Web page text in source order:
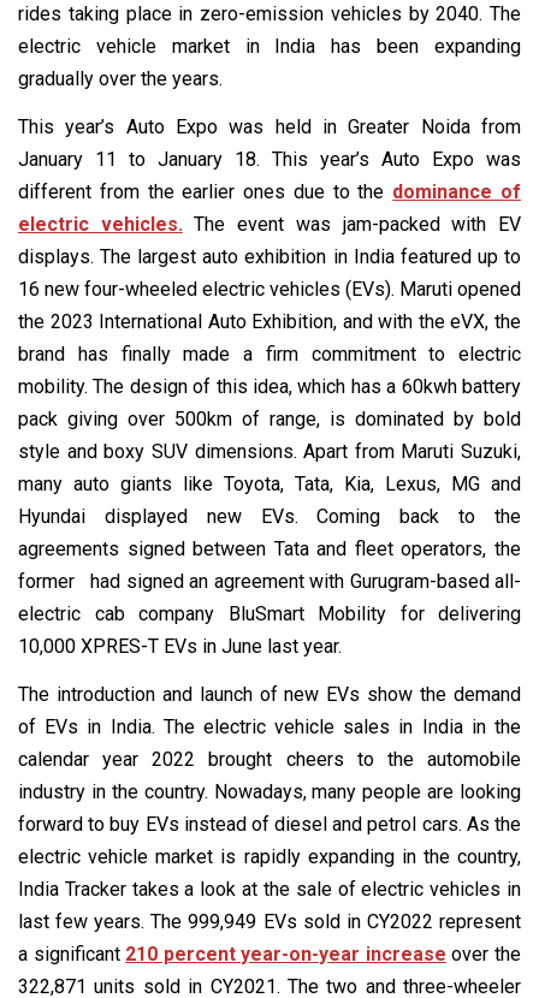
rides taking place in zero-emission vehicles by 2040. The
electric vehicle market in India has been expanding
gradually over the years.
This year’s Auto Expo was held in Greater Noida from
January 11 to January 18. This year’s Auto Expo was
different from the earlier ones due to the dominance of
electric vehicles.The event was jam-packed with EV
displays. The largest auto exhibition in India featured up to
16 new four-wheeled electric vehicles (EVs). Maruti opened
the 2023 International Auto Exhibition, and with the eVX, the
brand has finally made a firm commitment to electric
mobility. The design of this idea, which has a 60kwh battery
pack giving over 500km of range, is dominated by bold
style and boxy SUV dimensions. Apart from Maruti Suzuki,
many auto giants like Toyota, Tata, Kia, Lexus, MG and
Hyundai displayed new EVs. Coming back to the
agreements signed between Tata and fleet operators, the
former had signed an agreement with Gurugram-based all-
electric cab company BluSmart Mobility for delivering
10,000 XPRES-T EVs in June last year.
The introduction and launch of new EVs show the demand
of EVs in India. The electric vehicle sales in India in the
calendar year 2022 brought cheers to the automobile
industry in the country. Nowadays, many people are looking
forward to buy EVs instead of diesel and petrol cars. As the
electric vehicle market is rapidly expanding in the country,
India Tracker takes a look at the sale of electric vehicles in
last few years. The 999,949 EVs sold in CY2022 represent
a significant 210 percent year-on-year increase over the
322,871 units sold in CY2021. The two and three-wheeler